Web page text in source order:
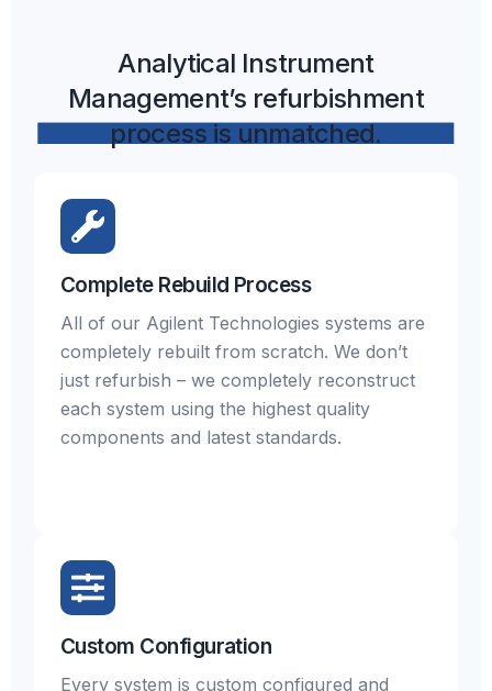
Analytical Instrument
Management’s refurbishment
process is unmatched.
Complete Rebuild Process
All of our Agilent Technologies systems are
completely rebuilt from scratch. We don’t
just refurbish – we completely reconstruct
each system using the highest quality
components and latest standards.
Custom Configuration
Every system is custom configured and